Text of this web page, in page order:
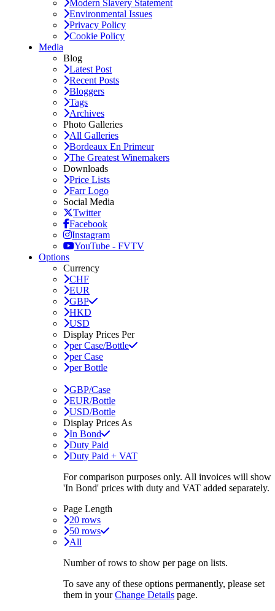
Modern Slavery Statement
Environmental Issues
Privacy Policy
Cookie Policy
Media
Blog
Latest Post
Recent Posts
Bloggers
Tags
Archives
Photo Galleries
All Galleries
Bordeaux En Primeur
The Greatest Winemakers
Downloads
Price Lists
Farr Logo
Social Media
Twitter
Facebook
Instagram
YouTube - FVTV
Options
Currency
CHF
EUR
GBP
HKD
USD
Display Prices Per
per Case/Bottle
per Case
per Bottle
GBP/Case
EUR/Bottle
USD/Bottle
Display Prices As
In Bond
Duty Paid
Duty Paid + VAT
For comparison purposes only. All invoices will show
'In Bond' prices with duty and VAT added separately.
Page Length
20 rows
50 rows
All
Number of rows to show per page on lists.
To save any of these options permanently, please set
them in yourChange Details page.